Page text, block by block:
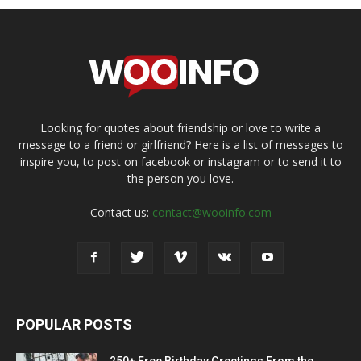
Looking for quotes about friendship or love to write a
message to a friend or girlfriend? Here is a list of messages to
inspire you, to post on facebook or instagram or to send it to
the person you love.
Contact us: contact@wooinfo.com
POPULAR POSTS